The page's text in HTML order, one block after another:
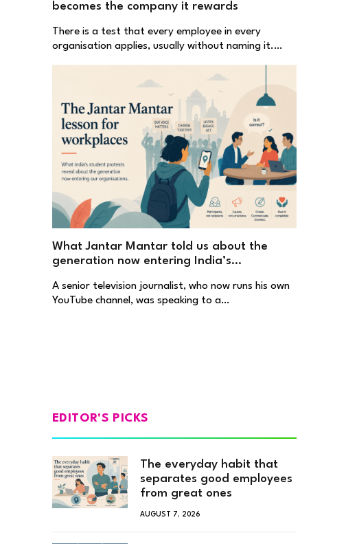
becomes the company it rewards
There is a test that every employee in every
organisation applies, usually without naming it.…
What Jantar Mantar told us about the
generation now entering India’s
A senior television journalist, who now runs his own
YouTube channel, was speaking to a…
EDITOR'S PICKS
The everyday habit that
separates good employees
from great ones
AUGUST 7, 2026